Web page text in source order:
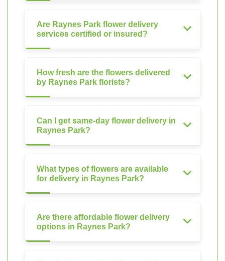
Are Raynes Park flower delivery
services certified or insured?
How fresh are the flowers delivered
by Raynes Park florists?
Can I get same-day flower delivery in
Raynes Park?
What types of flowers are available
for delivery in Raynes Park?
Are there affordable flower delivery
options in Raynes Park?